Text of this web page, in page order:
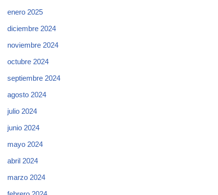
enero 2025
diciembre 2024
noviembre 2024
octubre 2024
septiembre 2024
agosto 2024
julio 2024
junio 2024
mayo 2024
abril 2024
marzo 2024